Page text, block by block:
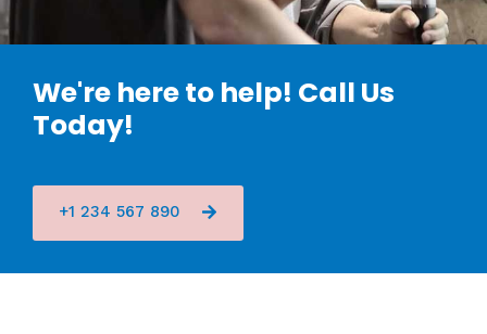
We're here to help! Call Us
Today!
+1 234 567 890